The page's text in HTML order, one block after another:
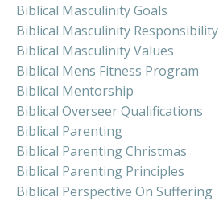
Biblical Masculinity Goals
Biblical Masculinity Responsibility
Biblical Masculinity Values
Biblical Mens Fitness Program
Biblical Mentorship
Biblical Overseer Qualifications
Biblical Parenting
Biblical Parenting Christmas
Biblical Parenting Principles
Biblical Perspective On Suffering